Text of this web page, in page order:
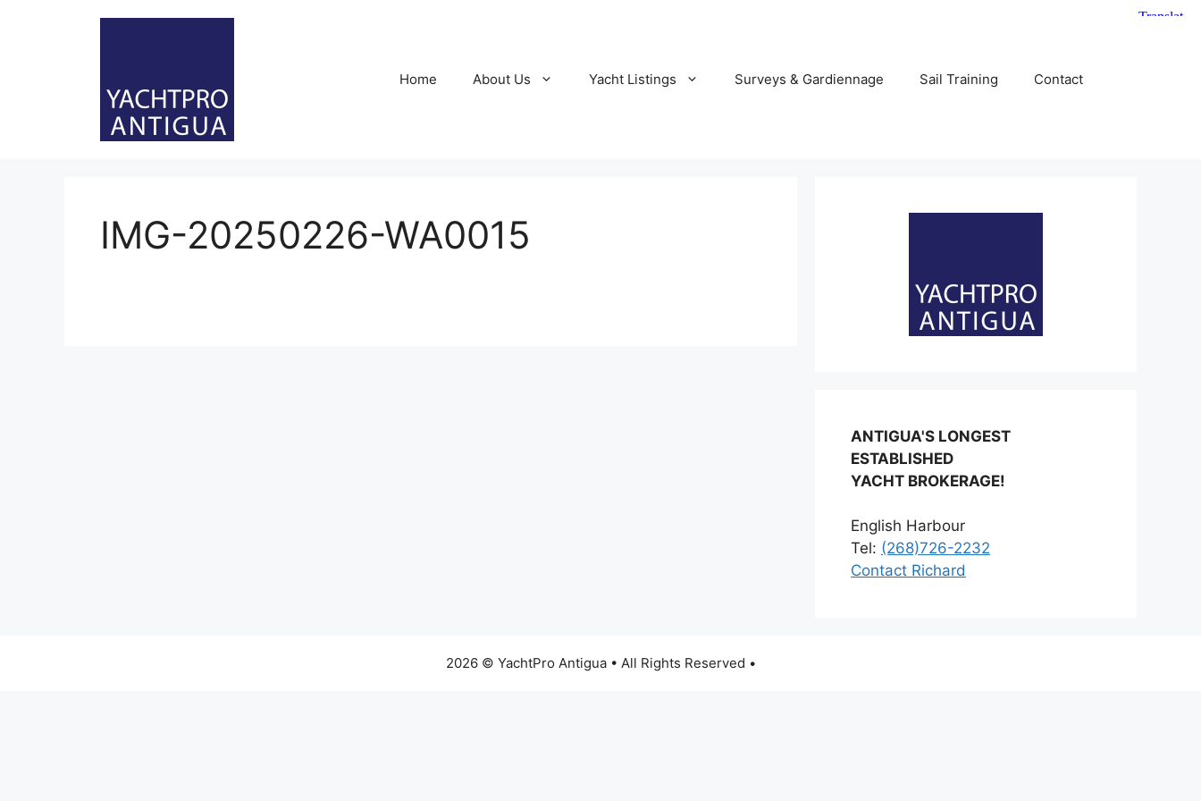
Home About Us Yacht Listings Surveys & Gardiennage Sail Training Contact
IMG-20250226-WA0015
ANTIGUA'S LONGEST
ESTABLISHED
YACHT BROKERAGE!
English Harbour
Tel: (268)726-2232
Contact Richard
2026 © YachtPro Antigua • All Rights Reserved •